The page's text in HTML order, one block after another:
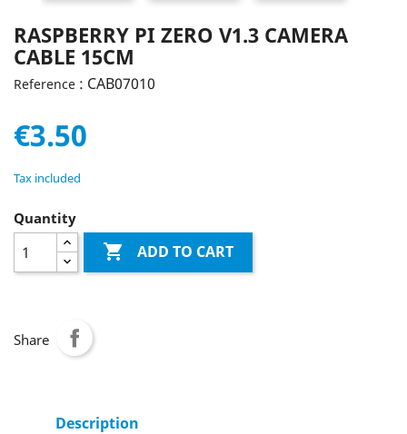
RASPBERRY PI ZERO V1.3 CAMERA
CABLE 15CM
Reference : CAB07010
€3.50
Tax included
Quantity
 ADD TO CART
Share
Description